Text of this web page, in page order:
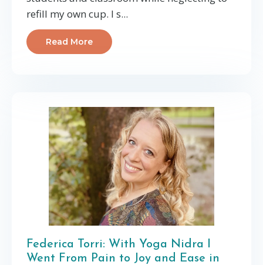
refill my own cup. I s...
Read More
Federica Torri: With Yoga Nidra I
Went From Pain to Joy and Ease in